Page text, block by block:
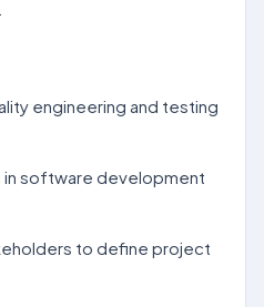
engineering and testing
in software development
to define project